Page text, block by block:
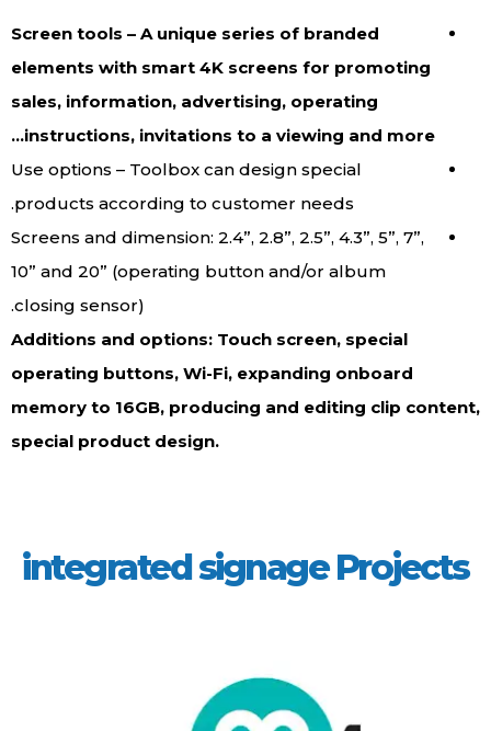
Screen tools – A unique series of branded
elements with smart 4K screens for promoting
sales, information, advertising, operating
instructions, invitations to a viewing and more…
Use options – Toolbox can design special
products according to customer needs.
Screens and dimension: 2.4”, 2.8”, 2.5”, 4.3”, 5”, 7”,
10” and 20” (operating button and/or album
closing sensor).
Additions and options: Touch screen, special
operating buttons, Wi-Fi, expanding onboard
memory to 16GB, producing and editing clip
special product design.
integrated signage